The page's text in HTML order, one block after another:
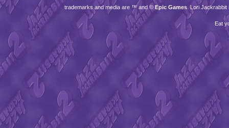
trademarks and media are ™ and ©Epic Games . Lori
Eat